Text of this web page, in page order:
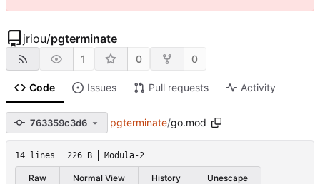
jriou/pgterminate
1 0 0
Code Issues Pull requests Activity
763359c3d6 pgterminate/go.mod
14 lines 226 B Modula-2
Raw Normal View History Unescape